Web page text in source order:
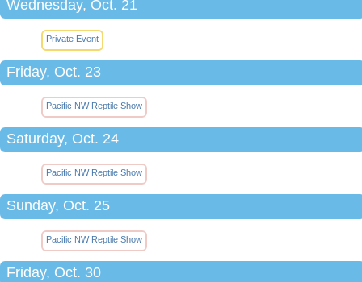
Wednesday, Oct. 21
Private Event
Friday, Oct. 23
Pacific NW Reptile Show
Saturday, Oct. 24
Pacific NW Reptile Show
Sunday, Oct. 25
Pacific NW Reptile Show
Friday, Oct. 30